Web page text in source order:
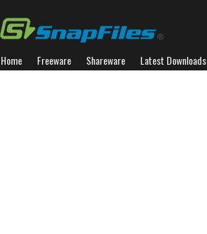
Home Freeware Shareware Latest Downloads